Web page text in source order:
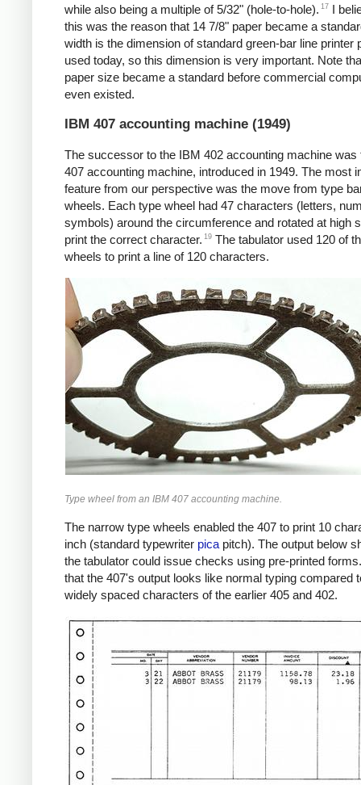
while also being a multiple of 5/32" (hole-to-hole). 17 I
this was the reason that 14 7/8" paper became a
width is the dimension of standard green-bar line printer
used today, so this dimension is very important. Note
paper size became a standard before commercial
even existed.
IBM 407 accounting machine (1949)
The successor to the IBM 402 accounting machine was
407 accounting machine, introduced in 1949. The most
feature from our perspective was the move from type
wheels. Each type wheel had 47 characters (letters,
symbols) around the circumference and rotated at high
print the correct character. 19 The tabulator used 120 of
wheels to print a line of 120 characters.
Type wheel from an IBM 407 accounting machine.
The narrow type wheels enabled the 407 to print 10
inch (standard typewriter pica pitch). The output below
the tabulator could issue checks using pre-printed
that the 407's output looks like normal typing compared
widely spaced characters of the earlier 405 and 402.